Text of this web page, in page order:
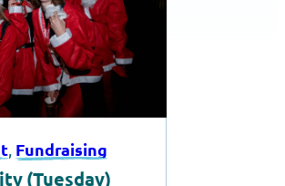
, Fundraising
(Tuesday)